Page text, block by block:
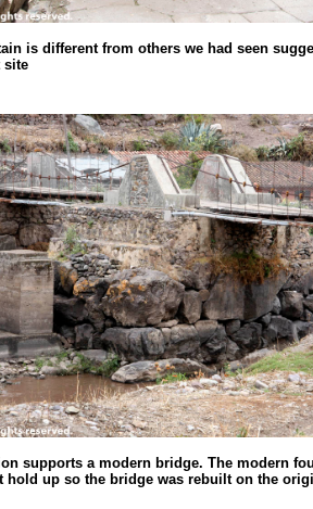
is different from others we had seen
site
supports a modern bridge. The modern
hold up so the bridge was rebuilt on the